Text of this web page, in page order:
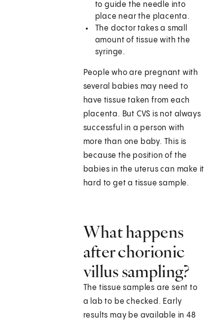
to guide the needle into
place near the placenta.
The doctor takes a small
amount of tissue with the
syringe.
People who are pregnant with
several babies may need to
have tissue taken from each
placenta. But CVS is not always
successful in a person with
more than one baby. This is
because the position of the
babies in the uterus can make it
hard to get a tissue sample.
What happens
after chorionic
villus sampling?
The tissue samples are sent to
a lab to be checked. Early
results may be available in 48